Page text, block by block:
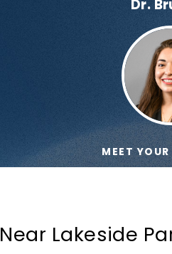
Dr.
MEET
Near Lakeside